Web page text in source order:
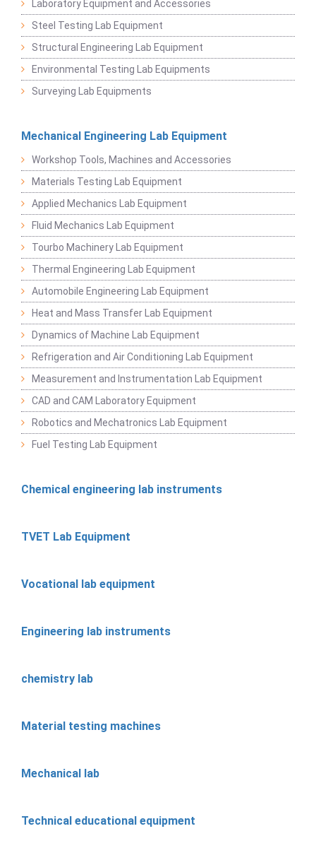
Laboratory Equipment and Accessories
Steel Testing Lab Equipment
Structural Engineering Lab Equipment
Environmental Testing Lab Equipments
Surveying Lab Equipments
Mechanical Engineering Lab Equipment
Workshop Tools, Machines and Accessories
Materials Testing Lab Equipment
Applied Mechanics Lab Equipment
Fluid Mechanics Lab Equipment
Tourbo Machinery Lab Equipment
Thermal Engineering Lab Equipment
Automobile Engineering Lab Equipment
Heat and Mass Transfer Lab Equipment
Dynamics of Machine Lab Equipment
Refrigeration and Air Conditioning Lab Equipment
Measurement and Instrumentation Lab Equipment
CAD and CAM Laboratory Equipment
Robotics and Mechatronics Lab Equipment
Fuel Testing Lab Equipment
Chemical engineering lab instruments
TVET Lab Equipment
Vocational lab equipment
Engineering lab instruments
chemistry lab
Material testing machines
Mechanical lab
Technical educational equipment